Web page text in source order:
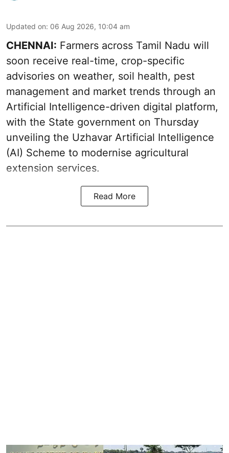
Updated on: 06 Aug 2026, 10:04 am
CHENNAI: Farmers across Tamil Nadu will
soon receive real-time, crop-specific
advisories on weather, soil health, pest
management and market trends through an
Artificial Intelligence-driven digital platform,
with the State government on Thursday
unveiling the Uzhavar Artificial Intelligence
(AI) Scheme to modernise agricultural
extension services.
Read More